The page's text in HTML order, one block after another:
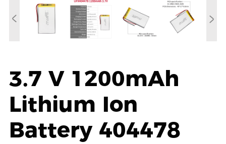
3.7 V 1200mAh
Lithium Ion
Battery 404478